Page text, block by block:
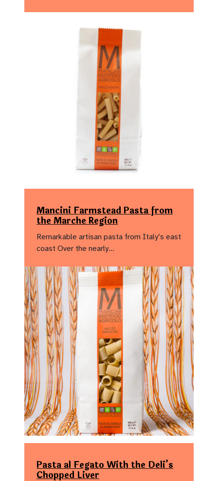
Mancini Farmstead Pasta from
the Marche Region
Remarkable artisan pasta from Italy’s east
coast Over the nearly…
Pasta al Fegato With the Deli’s
Chopped Liver